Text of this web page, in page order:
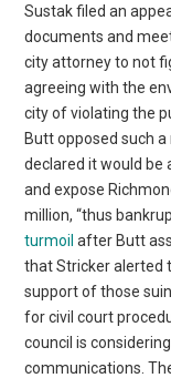
Sustak filed an
documents and
city attorney to not
agreeing with the
city of violating the
Butt opposed such
declared it would be
and expose
million, “thus
turmoil after Butt
that Stricker alerted
support of those
for civil court
council is
communications.